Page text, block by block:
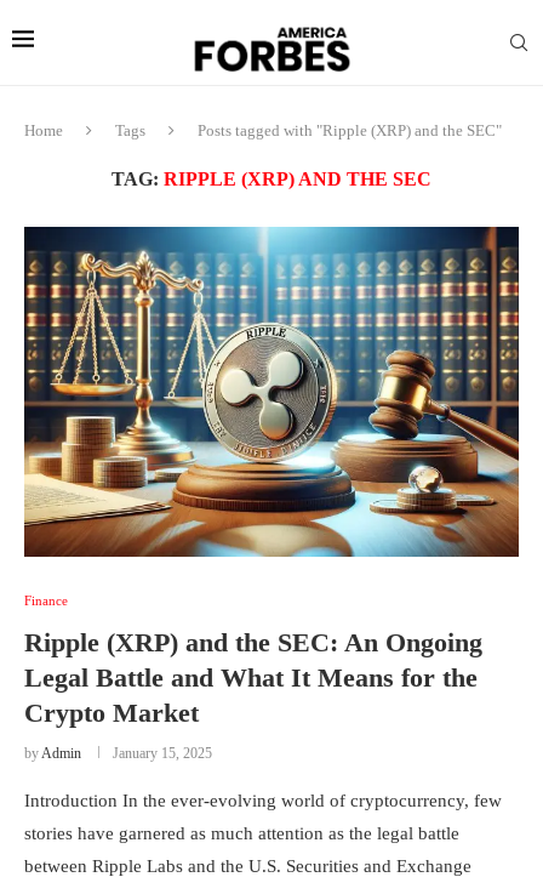
Home Tags Posts tagged with "Ripple (XRP) and the SEC"
TAG: RIPPLE (XRP) AND THE SEC
Finance
Ripple (XRP) and the SEC: An Ongoing
Legal Battle and What It Means for the
Crypto Market
byAdmin January 15, 2025
Introduction In the ever-evolving world of cryptocurrency, few
stories have garnered as much attention as the legal battle
between Ripple Labs and the U.S. Securities and Exchange